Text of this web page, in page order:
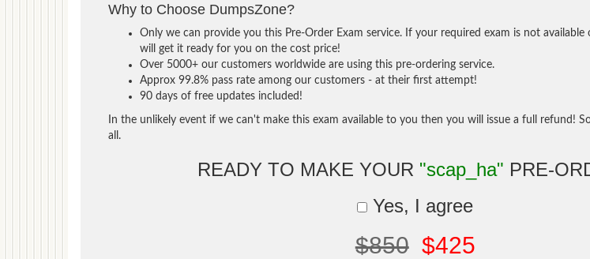
Why to Choose DumpsZone?
Only we can provide you this Pre-Order Exam service. If your required exam is not available
will get it ready for you on the cost price!
Over 5000+ our customers worldwide are using this pre-ordering service.
Approx 99.8% pass rate among our customers - at their first attempt!
90 days of free updates included!
In the unlikely event if we can't make this exam available to you then you will issue a full refund!
all.
READY TO MAKE YOUR "scap_ha" PRE-
Yes, I agree
$850 $425